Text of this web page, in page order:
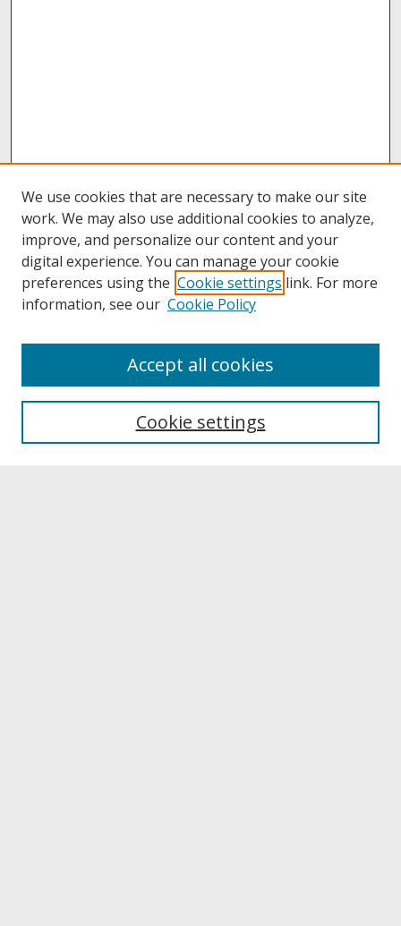
About UNCOpen
Archives & Special Collections
We use cookies that are necessary to make our site
work. We may also use additional cookies to analyze,
improve, and personalize our content and your
digital experience. You can manage your cookie
preferences using the Cookie settings link. For more
information, see our Cookie Policy
Cookie settings
Accept all cookies